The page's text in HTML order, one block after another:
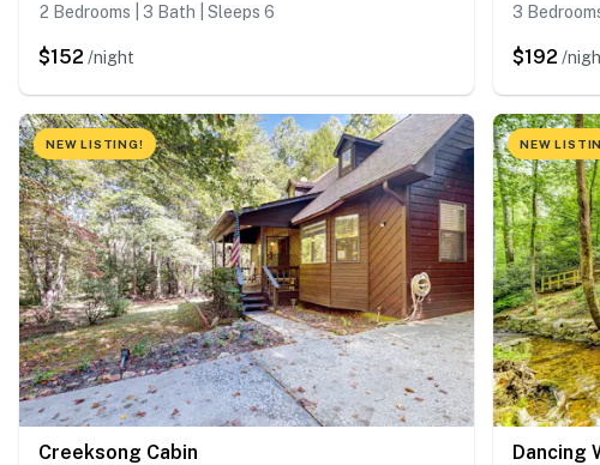
2 Bedrooms | 3 Bath | Sleeps 6
$152 /night
3
$192 /
NEW LISTING!
Creeksong Cabin
NEW
Dancing